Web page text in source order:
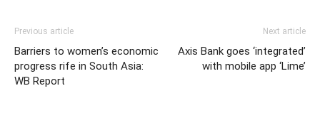
Previous article
Barriers to women’s economic
progress rife in South Asia:
WB Report
Next article
Axis Bank goes ‘integrated’
with mobile app ‘Lime’